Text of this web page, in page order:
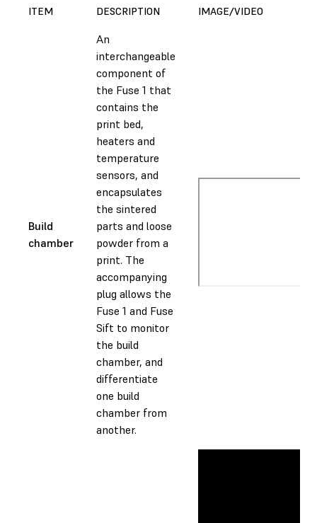
ITEM DESCRIPTION IMAGE/VIDEO
Build
chamber
An
interchangeable
component of
the Fuse 1 that
contains the
print bed,
heaters and
temperature
sensors, and
encapsulates
the sintered
parts and loose
powder from a
print. The
accompanying
plug allows the
Fuse 1 and Fuse
Sift to monitor
the build
chamber, and
differentiate
one build
chamber from
another.